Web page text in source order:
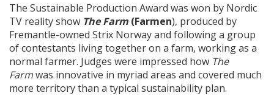
The Sustainable Production Award was won by Nordic
TV reality show The Farm (Farmen), produced by
Fremantle-owned Strix Norway and following a group
of contestants living together on a farm, working as a
normal farmer. Judges were impressed how The
Farmwas innovative in myriad areas and covered much
more territory than a typical sustainability plan.